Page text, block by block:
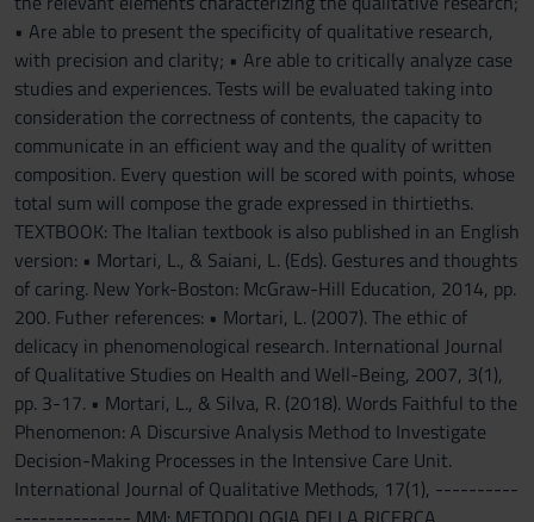
• Are able to present the specificity of qualitative research,
with precision and clarity; • Are able to critically analyze case
studies and experiences. Tests will be evaluated taking into
consideration the correctness of contents, the capacity to
communicate in an efficient way and the quality of written
composition. Every question will be scored with points, whose
total sum will compose the grade expressed in thirtieths.
TEXTBOOK: The Italian textbook is also published in an English
version: • Mortari, L., & Saiani, L. (Eds). Gestures and thoughts
of caring. New York-Boston: McGraw-Hill Education, 2014, pp.
200. Futher references: • Mortari, L. (2007). The ethic of
delicacy in phenomenological research. International Journal
of Qualitative Studies on Health and Well-Being, 2007, 3(1),
pp. 3-17. • Mortari, L., & Silva, R. (2018). Words Faithful to the
Phenomenon: A Discursive Analysis Method to Investigate
Decision-Making Processes in the Intensive Care Unit.
International Journal of Qualitative Methods, 17(1), ----------